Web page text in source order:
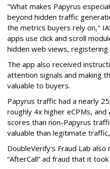
"What makes Papyrus
beyond hidden traffic
the metrics buyers rely on,"
apps use click and scroll
hidden web views, registering
The app also received
attention signals and making
valuable to buyers.
Papyrus traffic had a nearly
roughly 4x higher eCPMs,
scores than non-Papyrus
valuable than legitimate
DoubleVerify's Fraud Lab
“AfterCall” ad fraud that it